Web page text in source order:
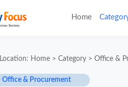
Home
Location: Home >Category >Office &
Office & Procurement